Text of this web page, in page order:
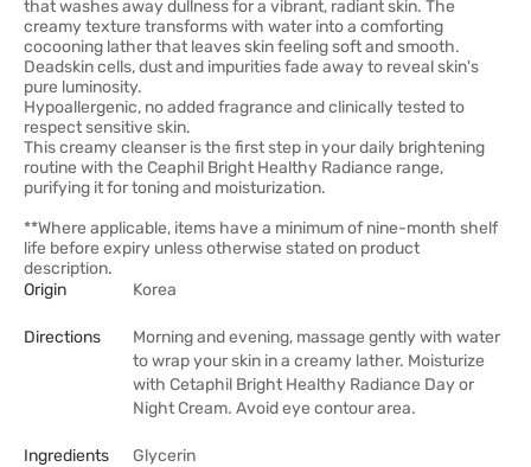
that washes away dullness for a vibrant, radiant skin. The
creamy texture transforms with water into a comforting
cocooning lather that leaves skin feeling soft and smooth.
Deadskin cells, dust and impurities fade away to reveal skin's
pure luminosity.
Hypoallergenic, no added fragrance and clinically tested to
respect sensitive skin.
This creamy cleanser is the first step in your daily brightening
routine with the Ceaphil Bright Healthy Radiance range,
purifying it for toning and moisturization.
**Where applicable, items have a minimum of nine-month shelf
life before expiry unless otherwise stated on product
description.
Origin
Korea
Directions
Morning and evening, massage gently with water
to wrap your skin in a creamy lather. Moisturize
with Cetaphil Bright Healthy Radiance Day or
Night Cream. Avoid eye contour area.
Ingredients
Glycerin